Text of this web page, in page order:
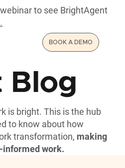
to see BrightAgent
BOOK A DEMO
Blog
is bright. This is the hub
to know about how
transformation, making
informed work.